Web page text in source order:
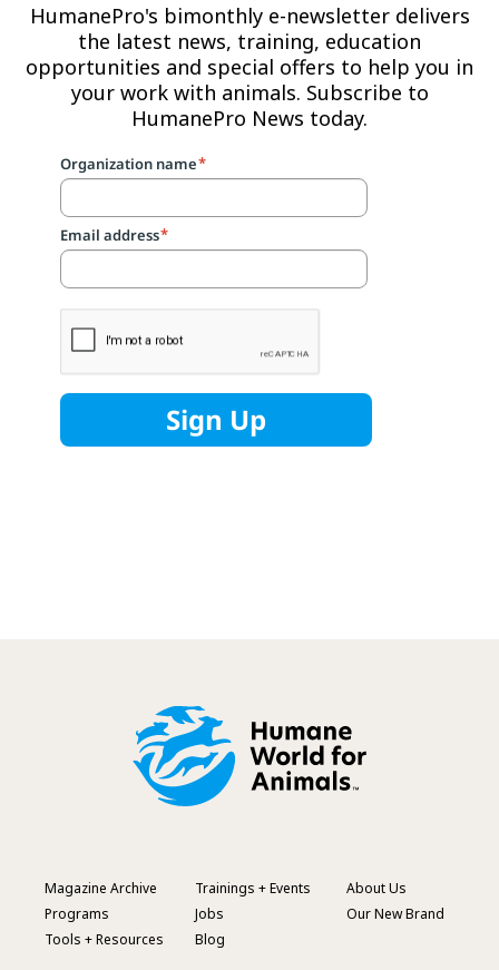
HumanePro's bimonthly e-newsletter delivers
the latest news, training, education
opportunities and special offers to help you in
your work with animals. Subscribe to
HumanePro News today.
Footer
Menu
Magazine Archive
Programs
Tools + Resources
Trainings + Events
Jobs
Blog
About Us
Our New Brand